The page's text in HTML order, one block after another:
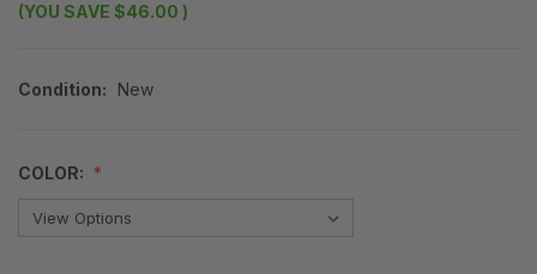
(YOU SAVE $46.00 )
Condition: New
COLOR: